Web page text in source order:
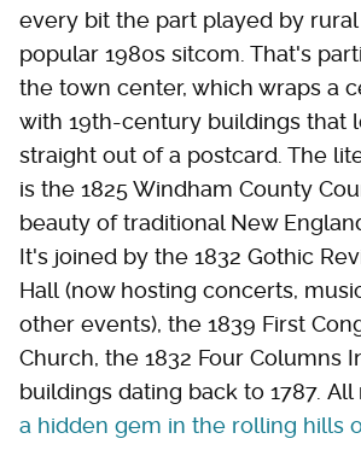
every bit the part played by
popular 1980s sitcom. That's
the town center, which wraps a
with 19th-century buildings that
straight out of a postcard. The
is the 1825 Windham County
beauty of traditional New
It's joined by the 1832 Gothic
Hall (now hosting concerts,
other events), the 1839 First
Church, the 1832 Four Columns
buildings dating back to 1787. All
a hidden gem in the rolling hills